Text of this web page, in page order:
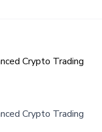
Crypto Trading
Crypto Trading